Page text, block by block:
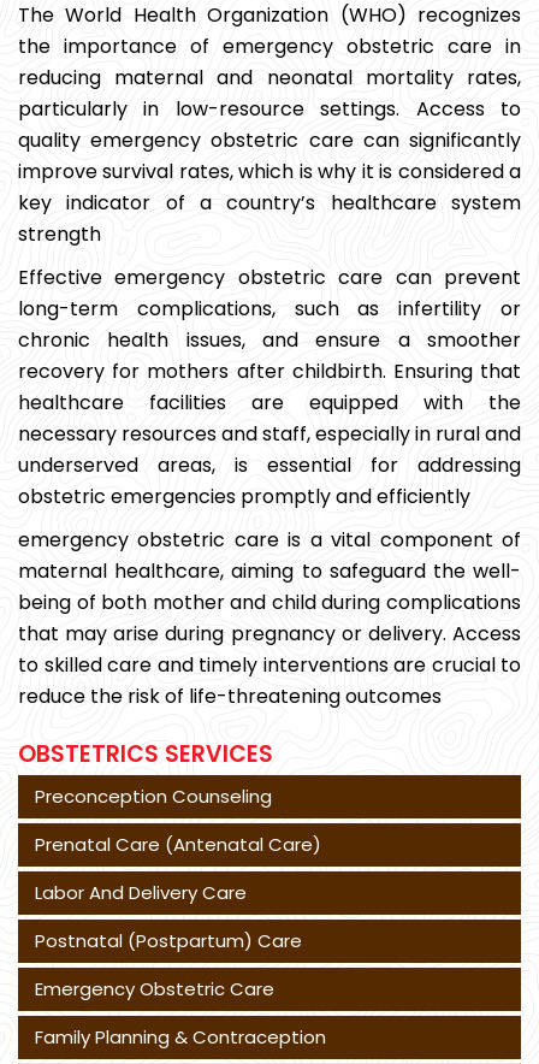
The World Health Organization (WHO) recognizes
the importance of emergency obstetric care in
reducing maternal and neonatal mortality rates,
particularly in low-resource settings. Access to
quality emergency obstetric care can significantly
improve survival rates, which is why it is considered a
key indicator of a country’s healthcare system
strength
Effective emergency obstetric care can prevent
long-term complications, such as infertility or
chronic health issues, and ensure a smoother
recovery for mothers after childbirth. Ensuring that
healthcare facilities are equipped with the
necessary resources and staff, especially in rural and
underserved areas, is essential for addressing
obstetric emergencies promptly and efficiently
emergency obstetric care is a vital component of
maternal healthcare, aiming to safeguard the well-
being of both mother and child during complications
that may arise during pregnancy or delivery. Access
to skilled care and timely interventions are crucial to
reduce the risk of life-threatening outcomes
OBSTETRICS SERVICES
Preconception Counseling
Prenatal Care (Antenatal Care)
Labor And Delivery Care
Postnatal (Postpartum) Care
Emergency Obstetric Care
Family Planning & Contraception